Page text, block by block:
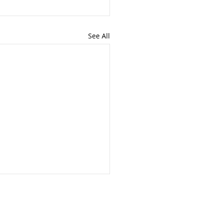
See All